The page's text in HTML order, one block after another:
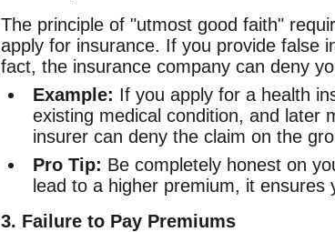
The principle of "utmost good faith"
apply for insurance. If you provide false
fact, the insurance company can deny
Example: If you apply for a health
existing medical condition, and later
insurer can deny the claim on the
Pro Tip: Be completely honest on
lead to a higher premium, it
3. Failure to Pay Premiums